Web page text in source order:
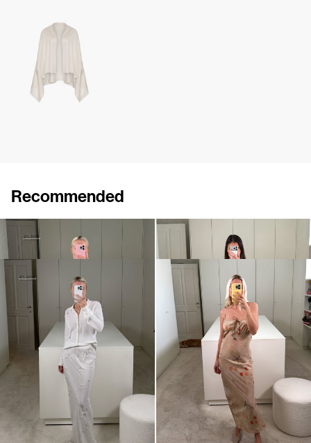
Recommended
Midi Dress Pearl Embroidered
€1,080€1,800
Slip Dress Riri Embroidered
€800€1,600
Slip Dress Riri
€595